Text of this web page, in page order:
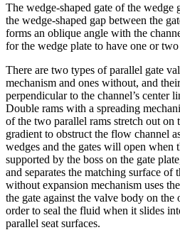
The wedge-shaped gate of the wedge
the wedge-shaped gap between the
forms an oblique angle with the
for the wedge plate to have one or two
There are two types of parallel gate
mechanism and ones without, and
perpendicular to the channel’s center
Double rams with a spreading
of the two parallel rams stretch out on
gradient to obstruct the flow channel
wedges and the gates will open when
supported by the boss on the gate
and separates the matching surface of
without expansion mechanism uses
the gate against the valve body on
order to seal the fluid when it slides
parallel seat surfaces.